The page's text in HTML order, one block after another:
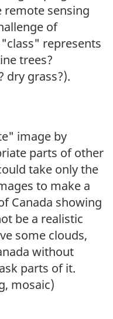
remote sensing
of
represents
trees?
dry grass?).
image by
parts of other
take only the
to make a
Canada showing
be a realistic
some clouds,
without
parts of it.
mosaic)